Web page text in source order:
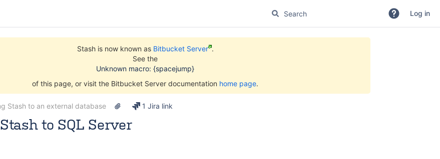
Log in
Stash is now known as Bitbucket Server .
See the
Unknown macro: {spacejump}
of this page, or visit the Bitbucket Server documentation home page.
Stash to an external database 1 Jira link
to SQL Server